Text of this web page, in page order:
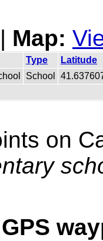
Map:
Type
Latitude
School
on